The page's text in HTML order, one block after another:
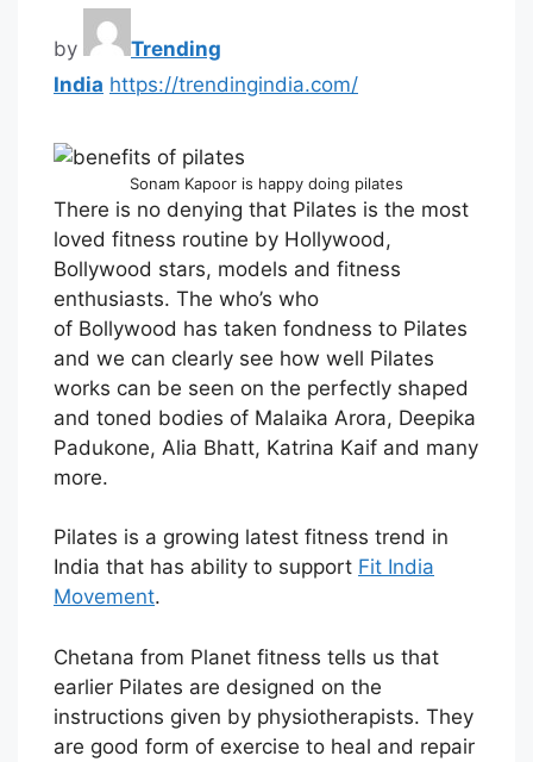
by
Trending
India https://trendingindia.com/
Sonam Kapoor is happy doing pilates
There is no denying that Pilates is the most
loved fitness routine by Hollywood,
Bollywood stars, models and fitness
enthusiasts. The who’s who
of Bollywood has taken fondness to Pilates
and we can clearly see how well Pilates
works can be seen on the perfectly shaped
and toned bodies of Malaika Arora, Deepika
Padukone, Alia Bhatt, Katrina Kaif and many
more.
Pilates is a growing latest fitness trend in
India that has ability to support Fit India
Movement.
Chetana from Planet fitness tells us that
earlier Pilates are designed on the
instructions given by physiotherapists. They
are good form of exercise to heal and repair